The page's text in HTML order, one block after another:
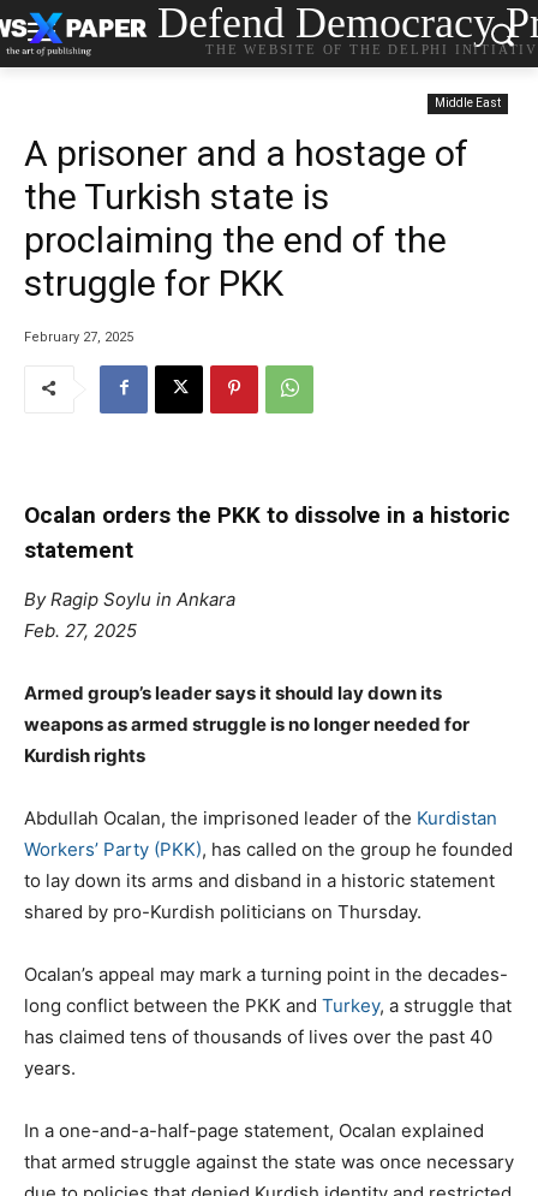
Defend Democracy
THE WEBSITE OF THE DELPHI
Middle East
A prisoner and a hostage of
the Turkish state is
proclaiming the end of the
struggle for PKK
February 27, 2025
Ocalan orders the PKK to dissolve in a historic
statement
By Ragip Soylu in Ankara
Feb. 27, 2025
Armed group’s leader says it should lay down its
weapons as armed struggle is no longer needed for
Kurdish rights
Abdullah Ocalan, the imprisoned leader of the Kurdistan
Workers’ Party (PKK), has called on the group he founded
to lay down its arms and disband in a historic statement
shared by pro-Kurdish politicians on Thursday.
Ocalan’s appeal may mark a turning point in the decades-
long conflict between the PKK and Turkey, a struggle that
has claimed tens of thousands of lives over the past 40
years.
In a one-and-a-half-page statement, Ocalan explained
that armed struggle against the state was once necessary